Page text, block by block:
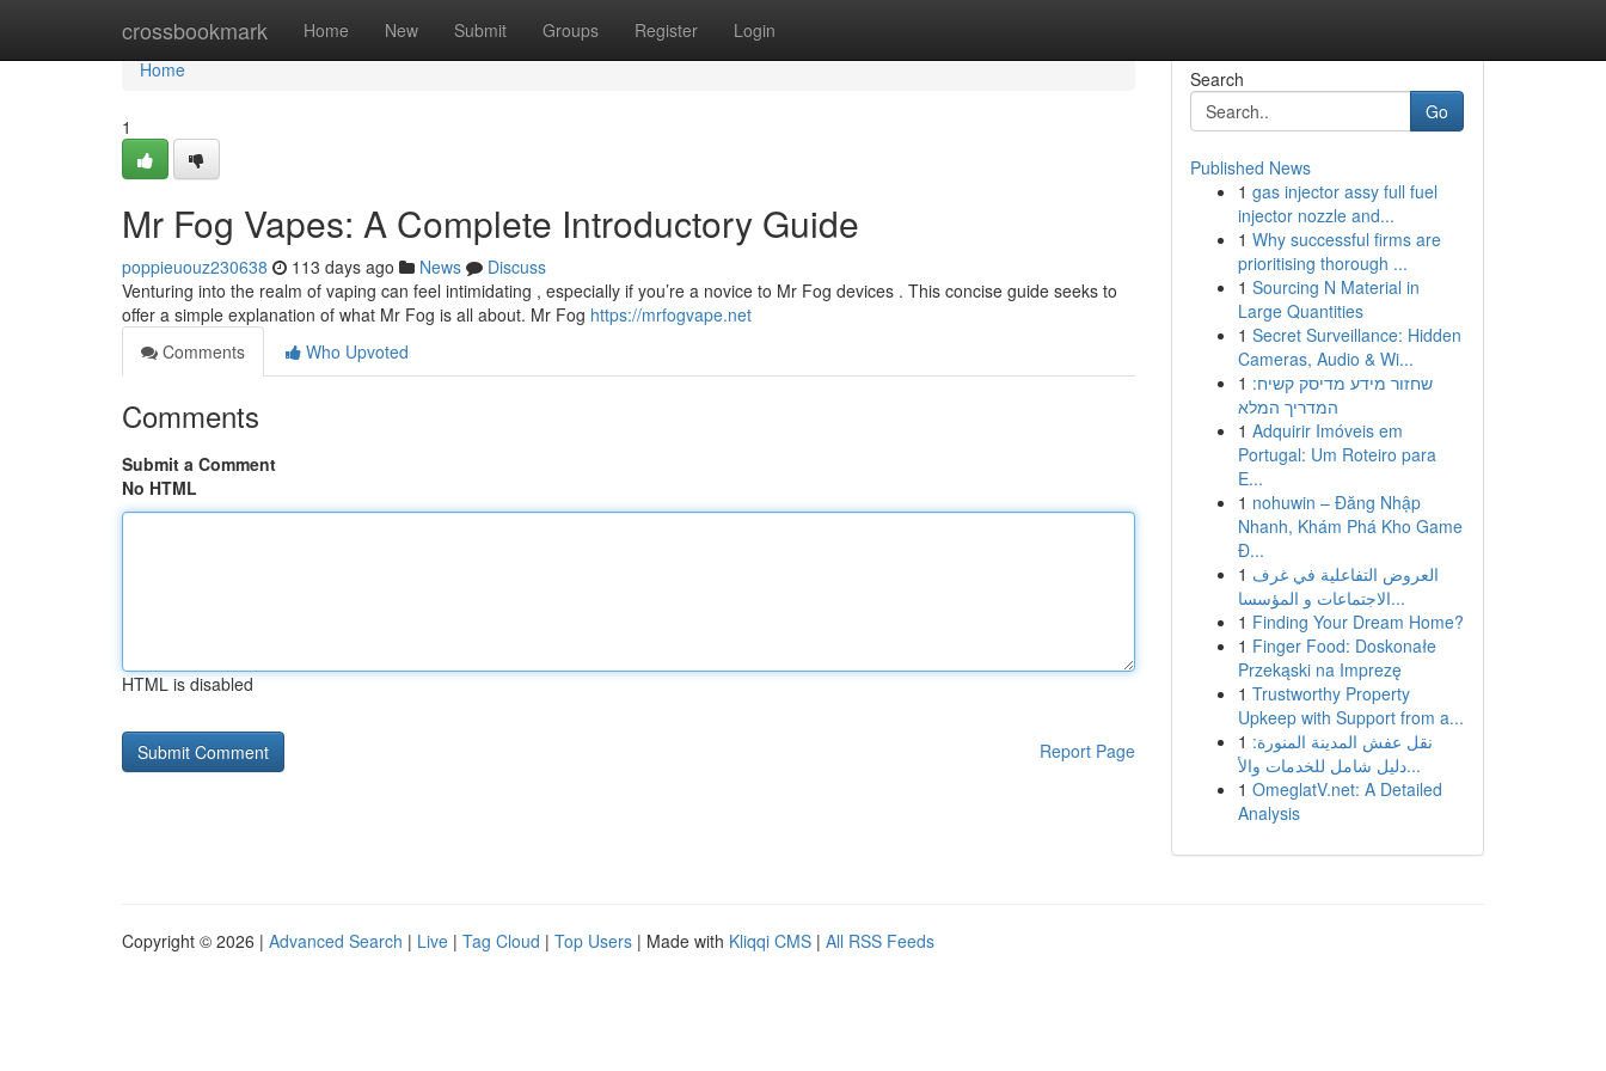
crossbookmark Home New Submit Groups Register Login
Home
Home
1
Mr Fog Vapes: A Complete Introductory Guide
poppieuouz230638 113 days ago News
Discuss
Venturing into the realm of vaping can feel intimidating , especially if you’re a novice to Mr Fog devices . This concise guide seeks to
offer a simple explanation of what Mr Fog is all about. Mr Fog https://mrfogvape.net
Comments
Who Upvoted
Comments
Submit a Comment
No HTML
HTML is disabled
Report Page
Search
Go
Published News
1 gas injector assy full fuel
injector nozzle and...
1 Why successful firms are
prioritising thorough ...
1 Sourcing N Material in
Large Quantities
1 Secret Surveillance: Hidden
Cameras, Audio & Wi...
1 שחזור מידע מדיסק קשיח:
המדריך המלא
1 Adquirir Imóveis em
Portugal: Um Roteiro para
E...
1 nohuwin – Đăng Nhập
Nhanh, Khám Phá Kho Game
Đ...
1 العروض التفاعلية في غرف
الاجتماعات و المؤسسا...
1 Finding Your Dream Home?
1 Finger Food: Doskonałe
Przekąski na Imprezę
1 Trustworthy Property
Upkeep with Support from a...
1 نقل عفش المدينة المنورة:
دليل شامل للخدمات والأ...
1 OmeglatV.net: A Detailed
Analysis
Copyright © 2026 | Advanced Search | Live | Tag Cloud | Top Users | Made with Kliqqi CMS | All RSS Feeds